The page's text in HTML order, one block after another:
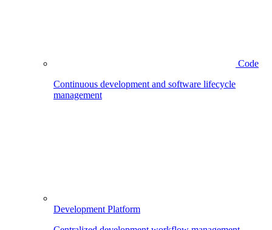
Code
Continuous development and software lifecycle
management
Development Platform